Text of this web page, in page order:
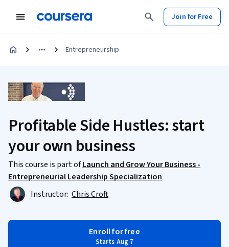
Join for Free
Entrepreneurship
Profitable Side Hustles: start
your own business
This course is part ofLaunch and Grow Your Business -
Entrepreneurial Leadership Specialization
Instructor: Chris Croft
Enroll for free
Starts Aug 7